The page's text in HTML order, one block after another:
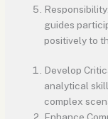
guides
positively to
Develop
analytical
complex